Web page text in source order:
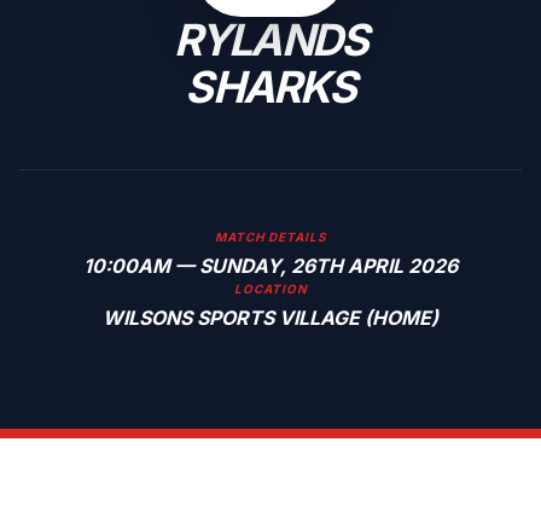
RYLANDS
SHARKS
MATCH DETAILS
10:00AM — SUNDAY, 26TH APRIL 2026
LOCATION
WILSONS SPORTS VILLAGE (HOME)